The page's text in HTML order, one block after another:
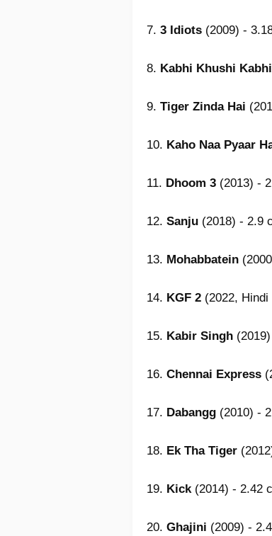
7. 3 Idiots (2009) -
8. Kabhi Khushi
9. Tiger Zinda Hai
10. Kaho Naa Pyaar
11. Dhoom 3 (2013) -
12. Sanju (2018) - 2.9
13. Mohabbatein
14. KGF 2 (2022,
15. Kabir Singh
16. Chennai Express
17. Dabangg (2010) -
18. Ek Tha Tiger
19. Kick(2014) - 2.42
20. Ghajini (2009) -